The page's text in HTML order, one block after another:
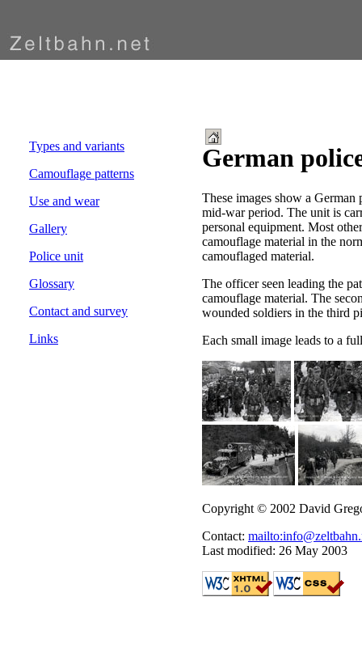
Types and variants
Camouflage patterns
Use and wear
Gallery
Police unit
Glossary
Contact and survey
Links
German
These images show a
mid-war period. The unit is
personal equipment. Most
camouflage material in the
camouflaged material.
The officer seen leading the
camouflage material. The
wounded soldiers in the third
Each small image leads to a
Copyright © 2002 David
Contact:
Last modified: 26 May 2003